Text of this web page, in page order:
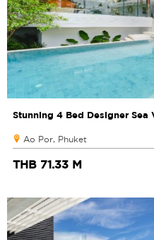
Stunning 4 Bed Designer
Ao Por, Phuket
THB 71.33 M